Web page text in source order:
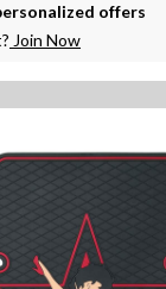
offers
Join Now